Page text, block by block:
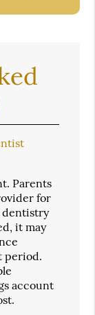
Parents
for
dentistry
it may
period.
account